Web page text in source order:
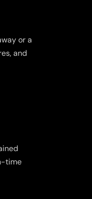
or a
and
time